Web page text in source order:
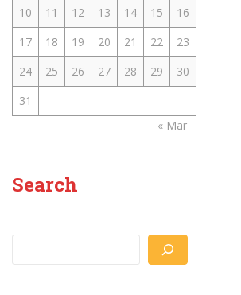
10
11 12 13 14 15
16
17
18 19 20 21 22
23
24
25 26 27 28 29
30
31
« Mar
Search